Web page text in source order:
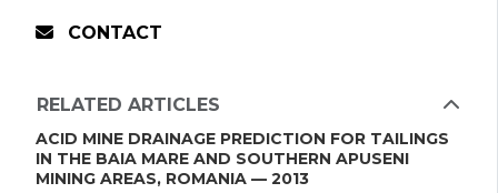
CONTACT
RELATED ARTICLES
ACID MINE DRAINAGE PREDICTION FOR TAILINGS
IN THE BAIA MARE AND SOUTHERN APUSENI
MINING AREAS, ROMANIA — 2013